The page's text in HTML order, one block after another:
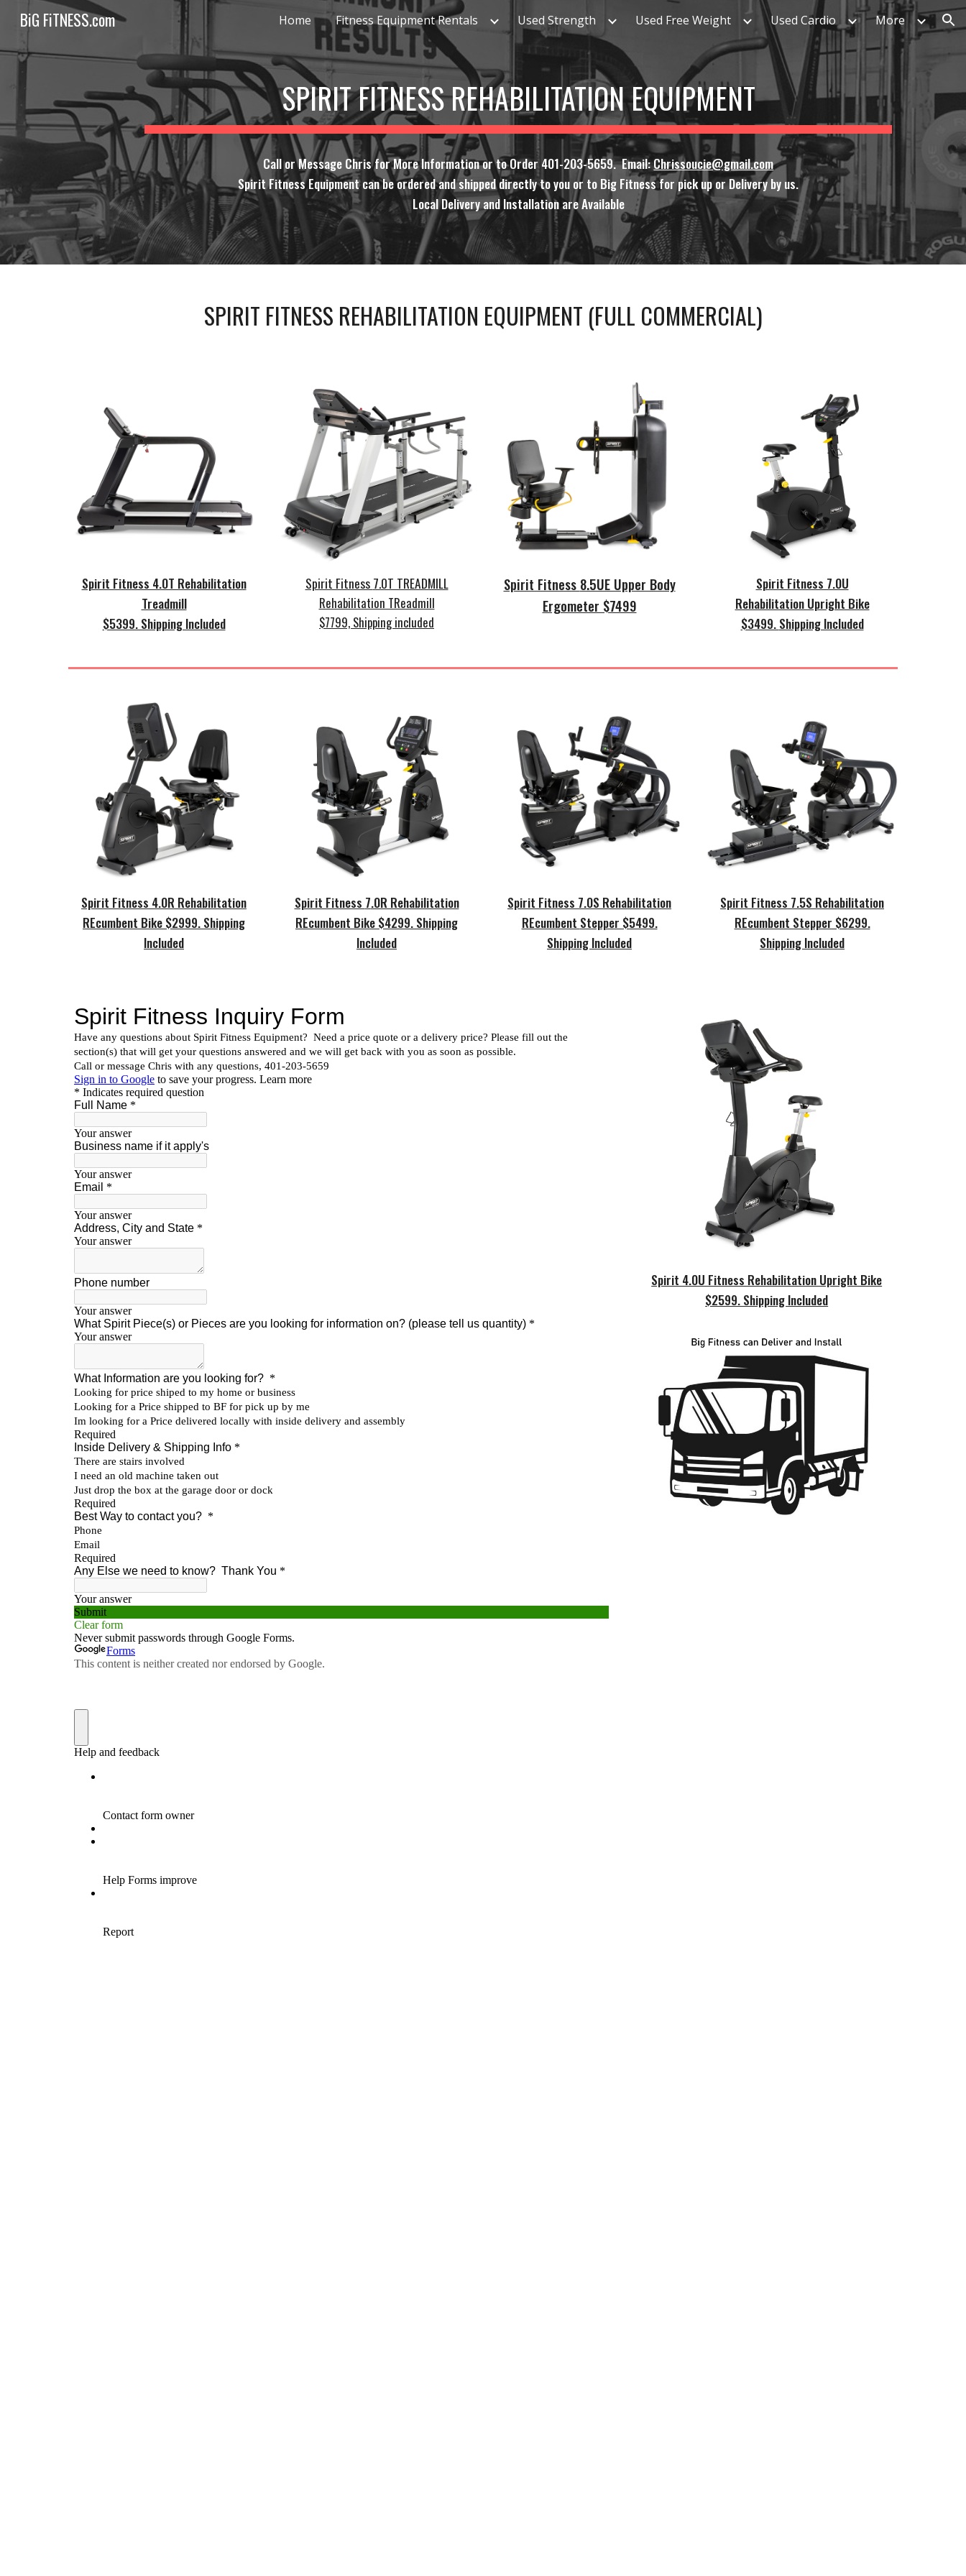
Skip to main content Skip to navigation
BiG FiTNESS.com Home Fitness Equipment Rentals Used Strength Used Free Weight Used Cardio More
SPIRIT FITNESS REHABILITATION EQUIPMENT
Call or Message Chris for More Information or to Order 401-203-5659. Email:Chrissoucie@gmail.com
Spirit Fitness Equipment can be ordered and shipped directly to you or to Big Fitness for pick up or Delivery by us.
Local Delivery and Installation are Available
SPIRIT FITNESS REHABILITATION EQUIPMENT (FULL COMMERCIAL)
Spirit Fitness 4.0T Rehabilitation
Treadmill
$5399. Shipping Included
Spirit Fitness7.0T TREADMILL
Rehabilitation TReadmill
$7799, Shipping included
Spirit Fitness 8.5UE Upper Body
Ergometer $7499
Spirit Fitness 7.0U
Rehabilitation Upright Bike
$3499.Shipping Included
Spirit Fitness 4.0R Rehabilitation
REcumbent Bike $2999.Shipping
Included
Spirit Fitness 7.0R Rehabilitation
REcumbent Bike $4299.Shipping
Included
Spirit Fitness 7.0S Rehabilitation
REcumbent Stepper $5499.
Shipping Included
Spirit Fitness 7.5S Rehabilitation
REcumbent Stepper $6299.
Shipping Included
Spirit 4.0U Fitness Rehabilitation Upright Bike
$2599. Shipping Included